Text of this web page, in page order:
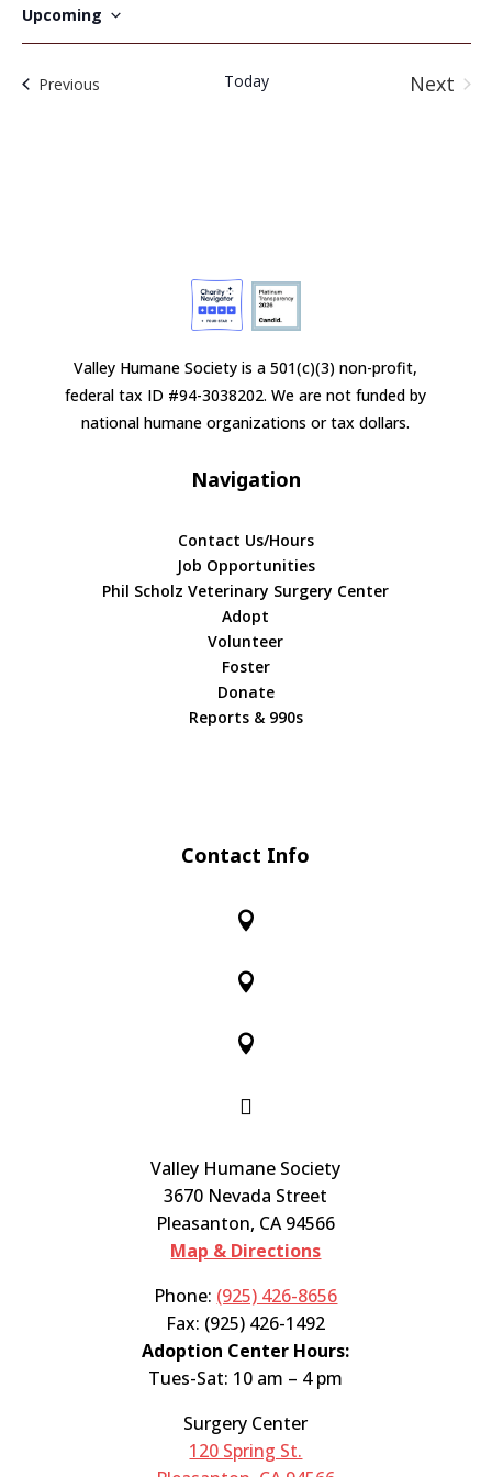
Upcoming
Select
PreviousEvents Today
Next
Valley Humane Society is a 501(c)(3) non-profit,
federal tax ID #94-3038202. We are not funded by
national humane organizations or tax dollars.
Navigation
Contact Us/Hours
Job Opportunities
Phil Scholz Veterinary Surgery Center
Adopt
Volunteer
Foster
Donate
Reports & 990s
Contact Info




Valley Humane Society
3670 Nevada Street
Pleasanton, CA 94566
Map & Directions
Phone: (925) 426-8656
Fax: (925) 426-1492
Adoption Center Hours:
Tues-Sat: 10 am – 4 pm
Surgery Center
120 Spring St.